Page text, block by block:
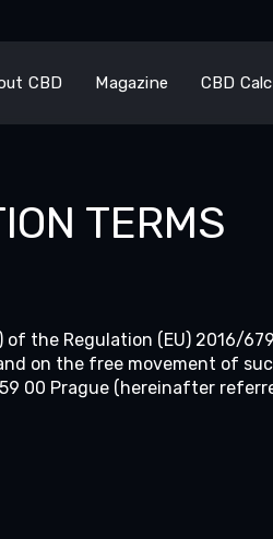
CBD Magazine CBD
TERMS
the Regulation (EU) 2016/
on the free movement of
00 Prague (hereinafter